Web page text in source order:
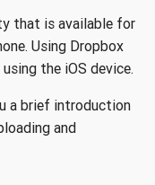
that is available for
Using Dropbox
the iOS device.
a brief introduction
and